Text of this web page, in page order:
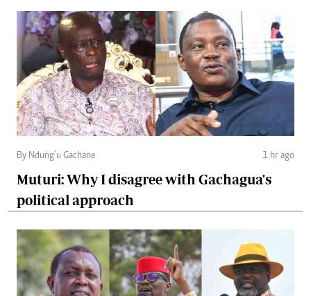
By Ndung’u Gachane 1 hr ago
Muturi: Why I disagree with Gachagua's
political approach